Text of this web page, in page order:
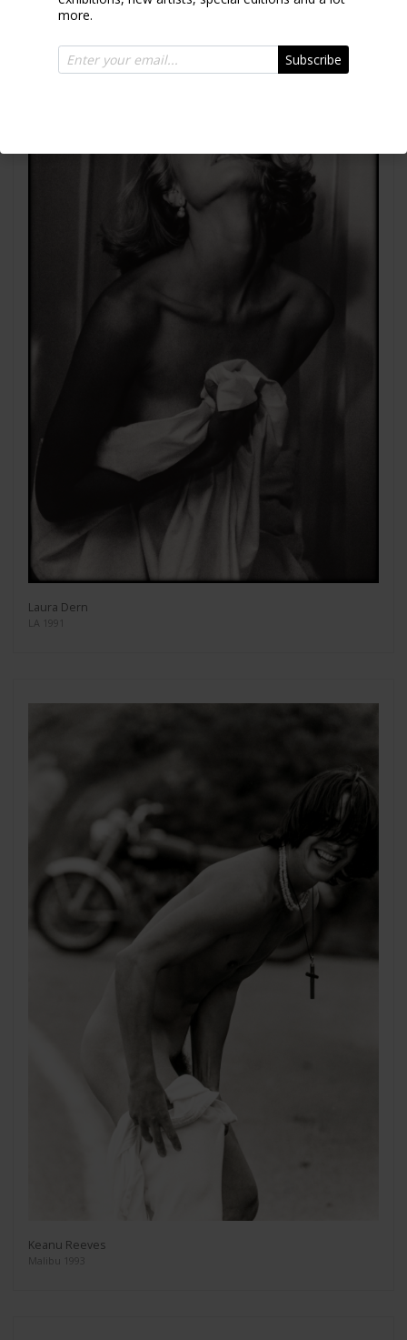
Laura Dern
LA 1991
Keanu Reeves
Malibu 1993
more.
Subscribe